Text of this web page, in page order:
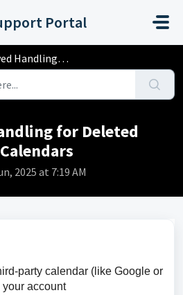
Portal
Deleted Third-Party Calendars
for Deleted
2025 at 7:19 AM
party calendar (like Google or
account